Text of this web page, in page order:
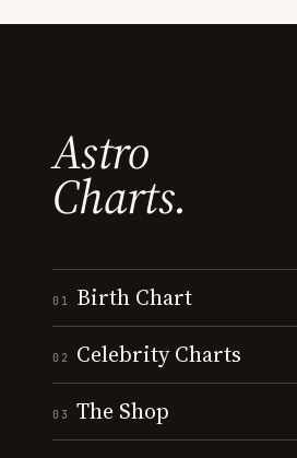
Astro
Charts.
01 Birth Chart
02 Celebrity Charts
03 The Shop